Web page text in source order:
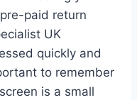
paid return
UK
quickly and
to remember
is a small